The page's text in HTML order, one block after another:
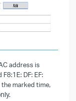
address is
DF: EF:
marked time,